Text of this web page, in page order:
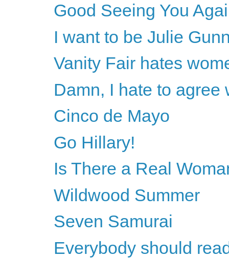
Good Seeing You
I want to be Julie
Vanity Fair hates
Damn, I hate to agree
Cinco de Mayo
Go Hillary!
Is There a Real
Wildwood Summer
Seven Samurai
Everybody should